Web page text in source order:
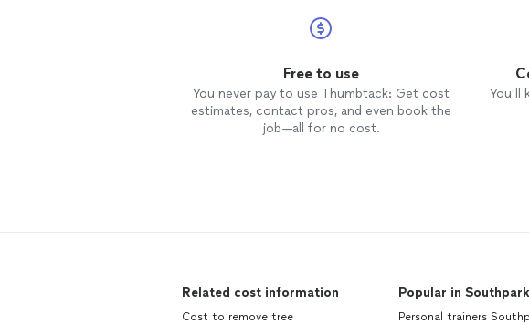
Free to use
You never pay to use Thumbtack: Get cost
estimates, contact pros, and even book the
job—all for no cost.
Related cost information
Cost to remove tree
Popular in Southpark
Personal trainers